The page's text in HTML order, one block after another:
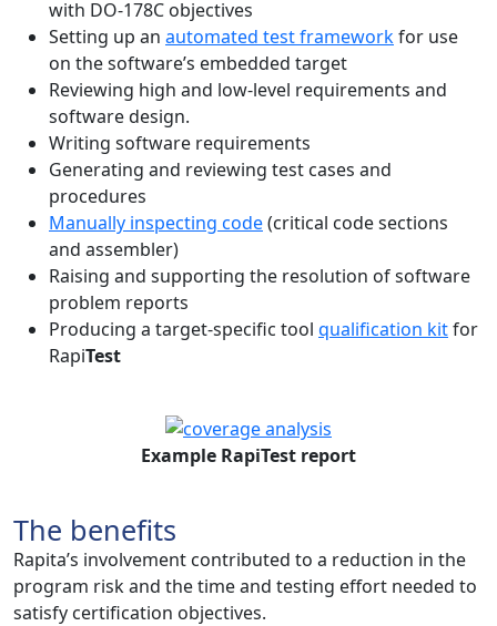
with DO-178C objectives
Setting up an automated test frameworkfor use
on the software’s embedded target
Reviewing high and low-level requirements and
software design.
Writing software requirements
Generating and reviewing test cases and
procedures
Manually inspecting code(critical code sections
and assembler)
Raising and supporting the resolution of software
problem reports
Producing a target-specific tool qualification kitfor
RapiTest
Example RapiTest report
The benefits
Rapita’s involvement contributed to a reduction in the
program risk and the time and testing effort needed to
satisfy certification objectives.